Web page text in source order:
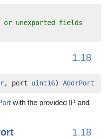
unexported fields
1.18
, port uint16) AddrPort
with the provided IP and
1.18